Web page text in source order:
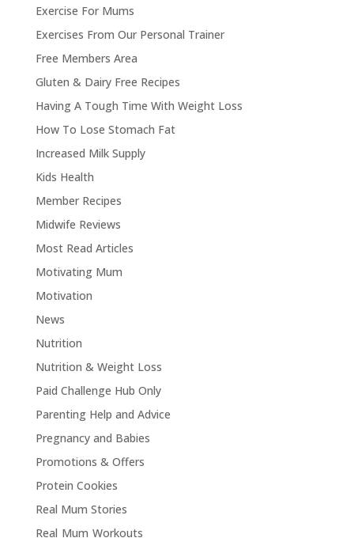
Exercise For Mums
Exercises From Our Personal Trainer
Free Members Area
Gluten & Dairy Free Recipes
Having A Tough Time With Weight Loss
How To Lose Stomach Fat
Increased Milk Supply
Kids Health
Member Recipes
Midwife Reviews
Most Read Articles
Motivating Mum
Motivation
News
Nutrition
Nutrition & Weight Loss
Paid Challenge Hub Only
Parenting Help and Advice
Pregnancy and Babies
Promotions & Offers
Protein Cookies
Real Mum Stories
Real Mum Workouts